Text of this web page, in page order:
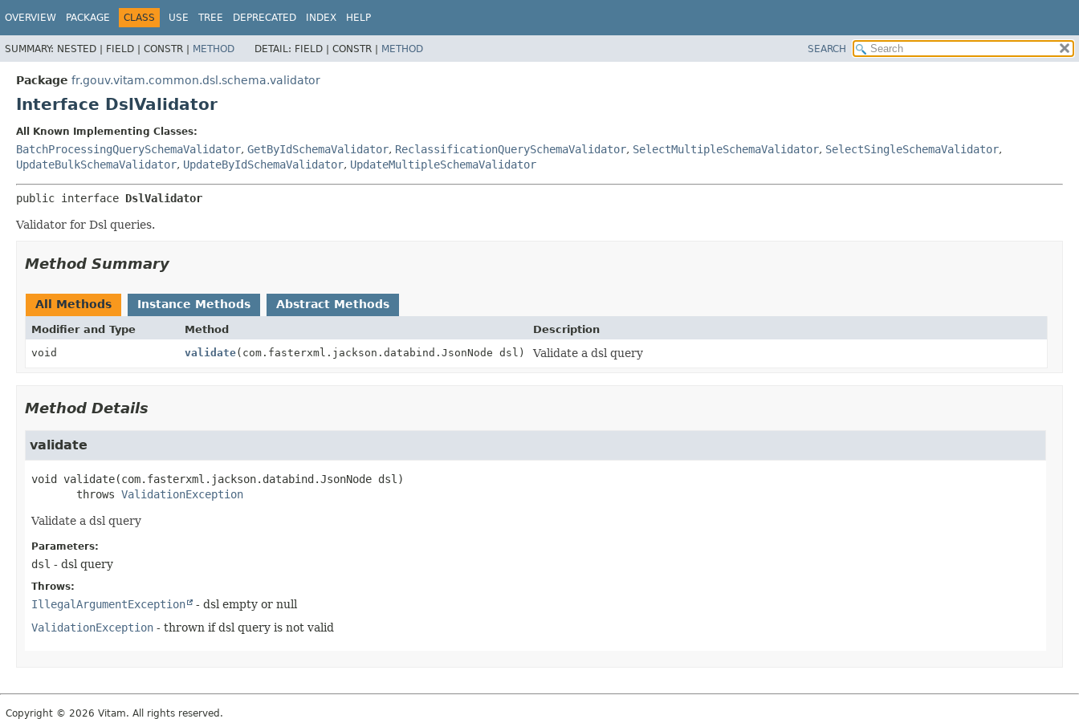
OVERVIEW PACKAGE CLASS USE TREE DEPRECATED INDEX HELP
SUMMARY: NESTED | FIELD | CONSTR | METHOD DETAIL: FIELD | CONSTR | METHOD SEARCH
Package fr.gouv.vitam.common.dsl.schema.validator
Interface DslValidator
All Known Implementing Classes:
BatchProcessingQuerySchemaValidator, GetByIdSchemaValidator, ReclassificationQuerySchemaValidator, SelectMultipleSchemaValidator, SelectSingleSchemaValidator,
UpdateBulkSchemaValidator, UpdateByIdSchemaValidator, UpdateMultipleSchemaValidator
public interface DslValidator
Validator for Dsl queries.
Method Summary
All Methods Instance Methods Abstract Methods
Modifier and Type Method
Description
void
validate(com.fasterxml.jackson.databind.JsonNode dsl) Validate a dsl query
Method Details
validate
void validate(com.fasterxml.jackson.databind.JsonNode dsl)
       throws
ValidationException
Validate a dsl query
Parameters:
dsl - dsl query
Throws:
IllegalArgumentException
- dsl empty or null
ValidationException - thrown if dsl query is not valid
Copyright © 2026 Vitam. All rights reserved.